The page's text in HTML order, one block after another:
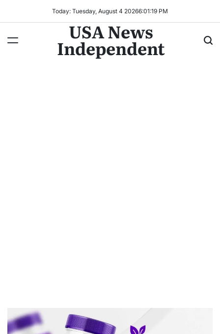
Today: Tuesday, August 4 20266:01:20 PM
USA News
Independent